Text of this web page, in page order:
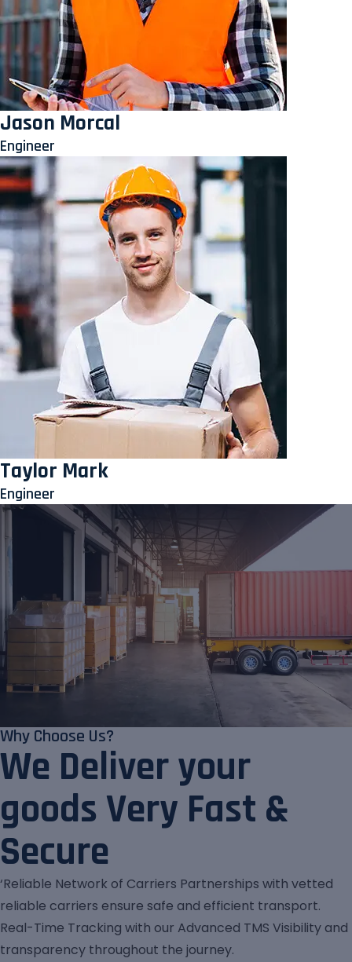
Jason Morcal
Engineer
Taylor Mark
Engineer
Why Choose Us?
We Deliver your
goods Very Fast &
Secure
‘Reliable Network of Carriers Partnerships with vetted
reliable carriers ensure safe and efficient transport.
Real-Time Tracking with our Advanced TMS Visibility and
transparency throughout the journey.